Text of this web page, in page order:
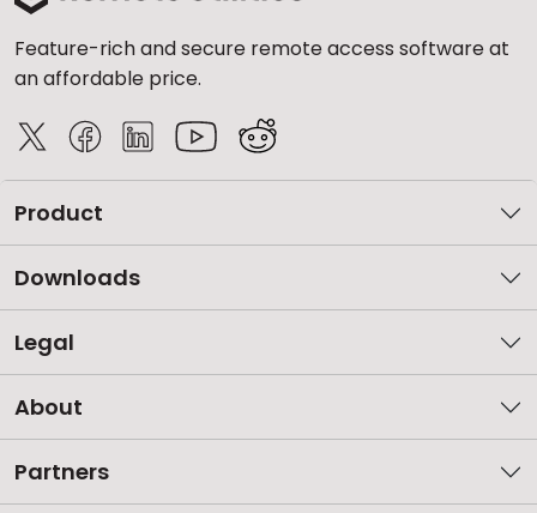
Feature-rich and secure remote access software at
an affordable price.
Product
Downloads
Legal
About
Partners